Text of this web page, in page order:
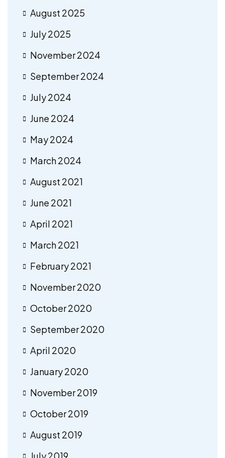
August 2025
July 2025
November 2024
September 2024
July 2024
June 2024
May 2024
March 2024
August 2021
June 2021
April 2021
March 2021
February 2021
November 2020
October 2020
September 2020
April 2020
January 2020
November 2019
October 2019
August 2019
July 2019